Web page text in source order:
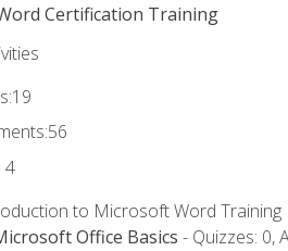
Certification Training
4
to Microsoft Word Training
Office Basics - Quizzes: 0,